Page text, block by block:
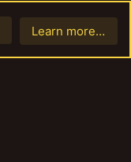
Learn more…